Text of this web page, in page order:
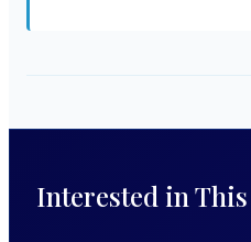
Interested in This